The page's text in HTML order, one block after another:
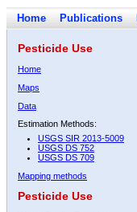
Home Publications
Pesticide Use
Home
Maps
Data
Estimation Methods:
USGS SIR 2013-5009
USGS DS 752
USGS DS 709
Mapping methods
Pesticide Use